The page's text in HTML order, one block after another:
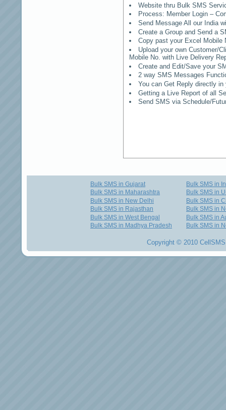
Website thru Bulk SMS
Process: Member Login –
Send Message All our India
Create a Group and Send a
Copy past your Excel Mobile
Upload your own Customer/
Mobile No. with Live Delivery
Create and Edit/Save your
2 way SMS Messages
You can Get Reply directly
Getting a Live Report of all
Send SMS via Schedule/
Bulk SMS in Gujarat
Bulk SMS in Maharashtra
Bulk SMS in New Delhi
Bulk SMS in Rajasthan
Bulk SMS in West Bengal
Bulk SMS in Madhya Pradesh
Bulk SMS in
Bulk SMS in
Bulk SMS in
Bulk SMS in
Bulk SMS in
Bulk SMS in
Copyright © 2010